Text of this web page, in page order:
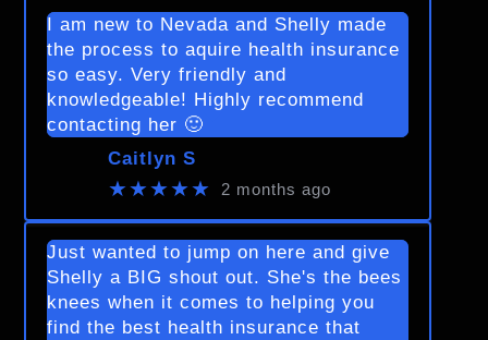
I am new to Nevada and Shelly made
the process to aquire health insurance
so easy. Very friendly and
knowledgeable! Highly recommend
contacting her 🙂
Caitlyn S
★★★★★ 2 months ago
Just wanted to jump on here and give
Shelly a BIG shout out. She's the bees
knees when it comes to helping you
find the best health insurance that